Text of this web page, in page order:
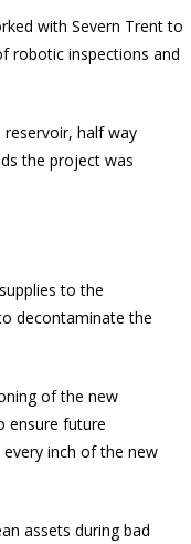
with Severn Trent to
robotic inspections and
half way
the project was
supplies to the
decontaminate the
of the new
ensure future
every inch of the new
assets during bad